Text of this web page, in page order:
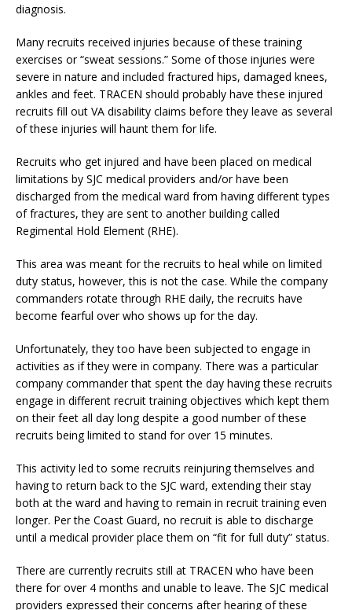
diagnosis.
Many recruits received injuries because of these training
exercises or “sweat sessions.” Some of those injuries were
severe in nature and included fractured hips, damaged knees,
ankles and feet. TRACEN should probably have these injured
recruits fill out VA disability claims before they leave as several
of these injuries will haunt them for life.
Recruits who get injured and have been placed on medical
limitations by SJC medical providers and/or have been
discharged from the medical ward from having different types
of fractures, they are sent to another building called
Regimental Hold Element (RHE).
This area was meant for the recruits to heal while on limited
duty status, however, this is not the case. While the company
commanders rotate through RHE daily, the recruits have
become fearful over who shows up for the day.
Unfortunately, they too have been subjected to engage in
activities as if they were in company. There was a particular
company commander that spent the day having these recruits
engage in different recruit training objectives which kept them
on their feet all day long despite a good number of these
recruits being limited to stand for over 15 minutes.
This activity led to some recruits reinjuring themselves and
having to return back to the SJC ward, extending their stay
both at the ward and having to remain in recruit training even
longer. Per the Coast Guard, no recruit is able to discharge
until a medical provider place them on “fit for full duty” status.
There are currently recruits still at TRACEN who have been
there for over 4 months and unable to leave. The SJC medical
providers expressed their concerns after hearing of these